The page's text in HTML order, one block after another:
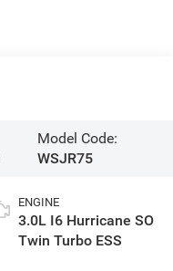
Model Code:
WSJR75
ENGINE
3.0L I6 Hurricane SO
Twin Turbo ESS